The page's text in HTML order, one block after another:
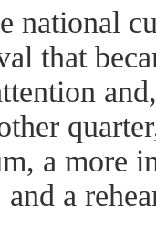
national
that
a more
a